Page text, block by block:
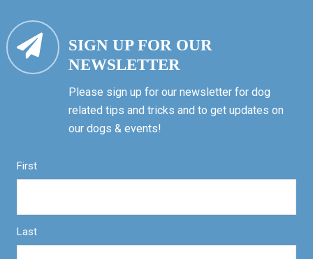
SIGN UP FOR OUR
NEWSLETTER
Please sign up for our newsletter for dog
related tips and tricks and to get updates on
our dogs & events!
First
Last